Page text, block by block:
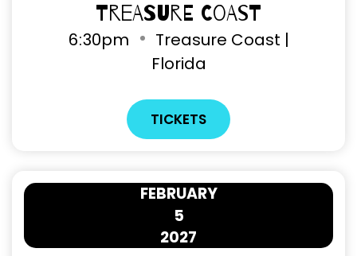
Treasure Coast
6 30pm
Treasure Coast |
Florida
TICKETS
5
FEBRUARY
2027